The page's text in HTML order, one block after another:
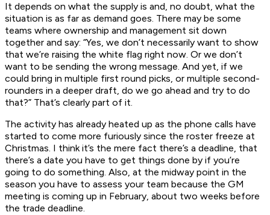
It depends on what the supply is and, no doubt, what the
situation is as far as demand goes. There may be some
teams where ownership and management sit down
together and say: “Yes, we don’t necessarily want to show
that we’re raising the white flag right now. Or we don’t
want to be sending the wrong message. And yet, if we
could bring in multiple first round picks, or multiple second-
rounders in a deeper draft, do we go ahead and try to do
that?” That’s clearly part of it.
The activity has already heated up as the phone calls have
started to come more furiously since the roster freeze at
Christmas. I think it’s the mere fact there’s a deadline, that
there’s a date you have to get things done by if you’re
going to do something. Also, at the midway point in the
season you have to assess your team because the GM
meeting is coming up in February, about two weeks before
the trade deadline.